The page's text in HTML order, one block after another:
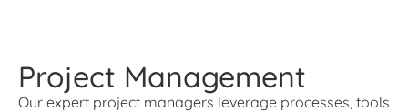
Project Management
Our expert project managers leverage processes, tools